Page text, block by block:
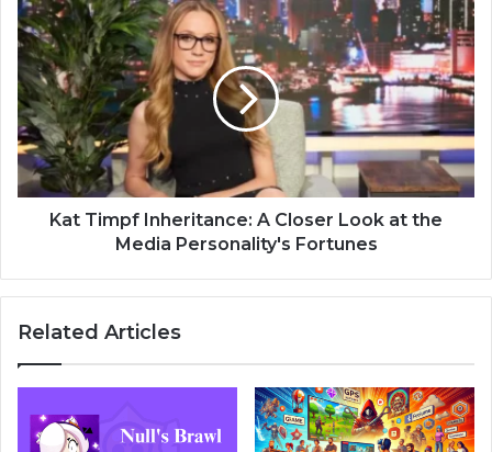
Kat Timpf Inheritance: A Closer Look at the
Media Personality's Fortunes
Related Articles